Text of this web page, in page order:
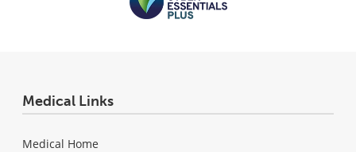
Medical Links
Medical Home